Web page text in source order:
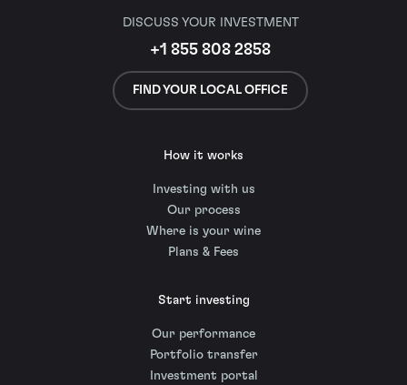
DISCUSS YOUR INVESTMENT
+1 855 808 2858
FIND YOUR LOCAL OFFICE
How it works
Investing with us
Our process
Where is your wine
Plans & Fees
Start investing
Our performance
Portfolio transfer
Investment portal